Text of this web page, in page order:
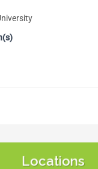
Locations